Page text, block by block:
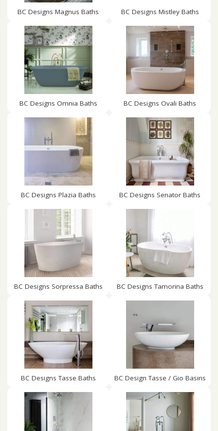
BC Designs Magnus Baths BC Designs Mistley Baths
BC Designs Omnia Baths BC Designs Ovali Baths
BC Designs Plazia Baths BC Designs Senator Baths
BC Designs Sorpressa Baths BC Designs Tamorina Baths
BC Designs Tasse Baths BC Design Tasse / Gio Basins